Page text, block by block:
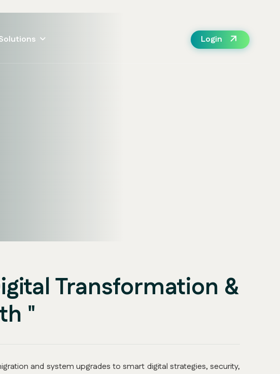
Login
Transformation &
"
and system upgrades to smart digital strategies, security,